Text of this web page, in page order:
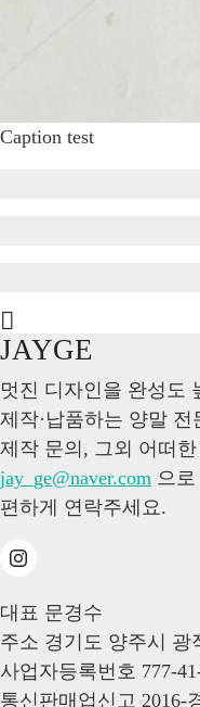
Caption test
JAYGE
멋진 디자인을 완성도
제작·납품하는 양말 전
제작 문의, 그외 어떠
jay_ge@naver.com 으로
편하게 연락주세요.
대표 문경수
주소 경기도 양주시 광
사업자등록번호 777-
통신판매업신고 2016-